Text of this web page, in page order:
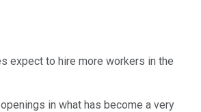
expect to hire more workers in the
in what has become a very